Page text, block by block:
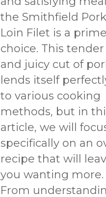
the Smithfield Pork
Loin Filet is a prime
choice. This tender
and juicy cut of
lends itself
to various cooking
methods, but in
article, we will
specifically on an
recipe that will
you wanting more.
From